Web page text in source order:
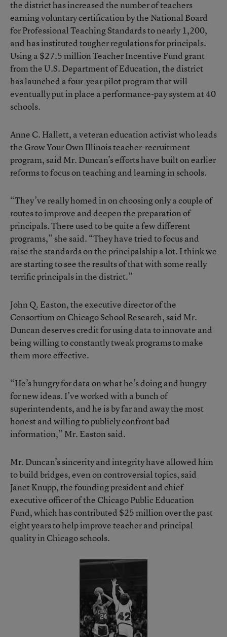
the district has increased the number of teachers
earning voluntary certification by the National Board
for Professional Teaching Standards to nearly 1,200,
and has instituted tougher regulations for principals.
Using a $27.5 million Teacher Incentive Fund grant
from the U.S. Department of Education, the district
has launched a four-year pilot program that will
eventually put in place a performance-pay system at 40
schools.
Anne C. Hallett, a veteran education activist who leads
the Grow Your Own Illinois teacher-recruitment
program, said Mr. Duncan’s efforts have built on earlier
reforms to focus on teaching and learning in schools.
“They’ve really homed in on choosing only a couple of
routes to improve and deepen the preparation of
principals. There used to be quite a few different
programs,” she said. “They have tried to focus and
raise the standards on the principalship a lot. I think we
are starting to see the results of that with some really
terrific principals in the district.”
John Q. Easton, the executive director of the
Consortium on Chicago School Research, said Mr.
Duncan deserves credit for using data to innovate and
being willing to constantly tweak programs to make
them more effective.
“He’s hungry for data on what he’s doing and hungry
for new ideas. I’ve worked with a bunch of
superintendents, and he is by far and away the most
honest and willing to publicly confront bad
information,” Mr. Easton said.
Mr. Duncan’s sincerity and integrity have allowed him
to build bridges, even on controversial topics, said
Janet Knupp, the founding president and chief
executive officer of the Chicago Public Education
Fund, which has contributed $25 million over the past
eight years to help improve teacher and principal
quality in Chicago schools.